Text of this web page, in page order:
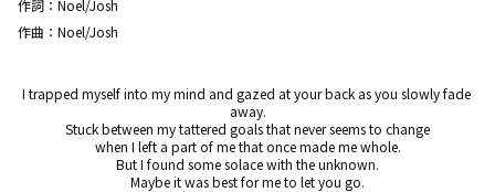
作詞： Noel/Josh
作曲： Noel/Josh
I trapped myself into my mind and gazed at your back as you slowly fade
away.
Stuck between my tattered goals that never seems to change
when I left a part of me that once made me whole.
But I found some solace with the unknown.
Maybe it was best for me to let you go.